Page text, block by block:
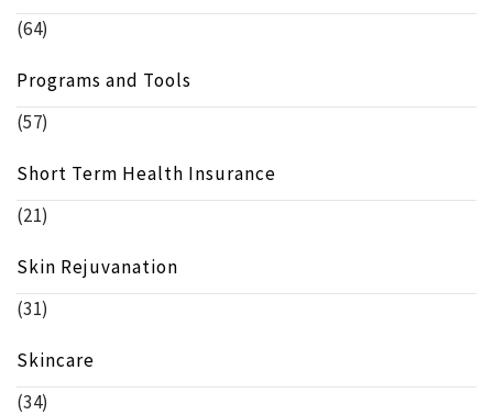
(64)
Programs and Tools
(57)
Short Term Health Insurance
(21)
Skin Rejuvanation
(31)
Skincare
(34)